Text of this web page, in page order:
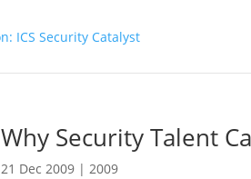
Why Security Talent
21 Dec 2009 |2009